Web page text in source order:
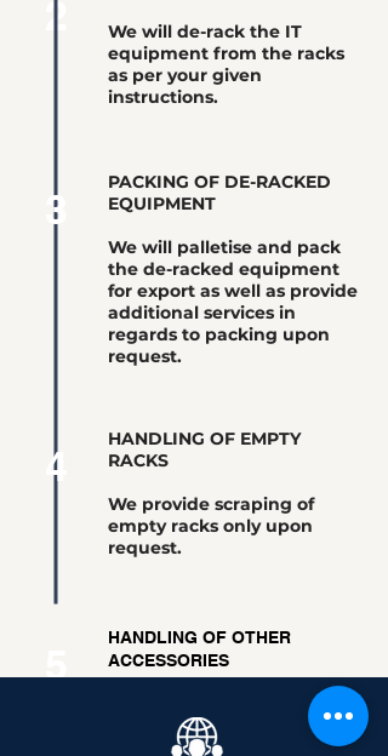
We will de-rack the IT
equipment from the racks
as per your given
instructions.
3
PACKING OF DE-RACKED
EQUIPMENT
We will palletise and pack
the de-racked equipment
for export as well as provide
additional services in
regards to packing upon
request.
4
HANDLING OF EMPTY
RACKS
We provide scraping of
empty racks only upon
request.
5
HANDLING OF OTHER
ACCESSORIES
Other accessories obtained
from the De-Racking process